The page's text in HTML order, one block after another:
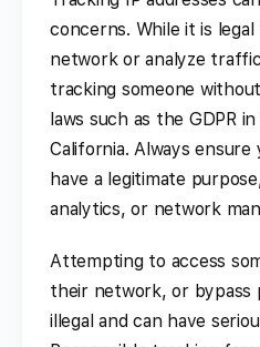
concerns. While it is
network or analyze
tracking someone
laws such as the GDPR
California. Always
have a legitimate
analytics, or network
Attempting to access
their network, or bypass
illegal and can have